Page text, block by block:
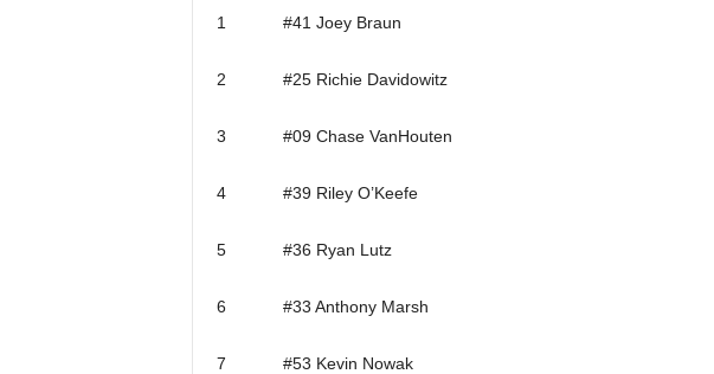
1 #41 Joey Braun
2 #25 Richie Davidowitz
3 #09 Chase VanHouten
4 #39 Riley O’Keefe
5 #36 Ryan Lutz
6 #33 Anthony Marsh
7 #53 Kevin Nowak